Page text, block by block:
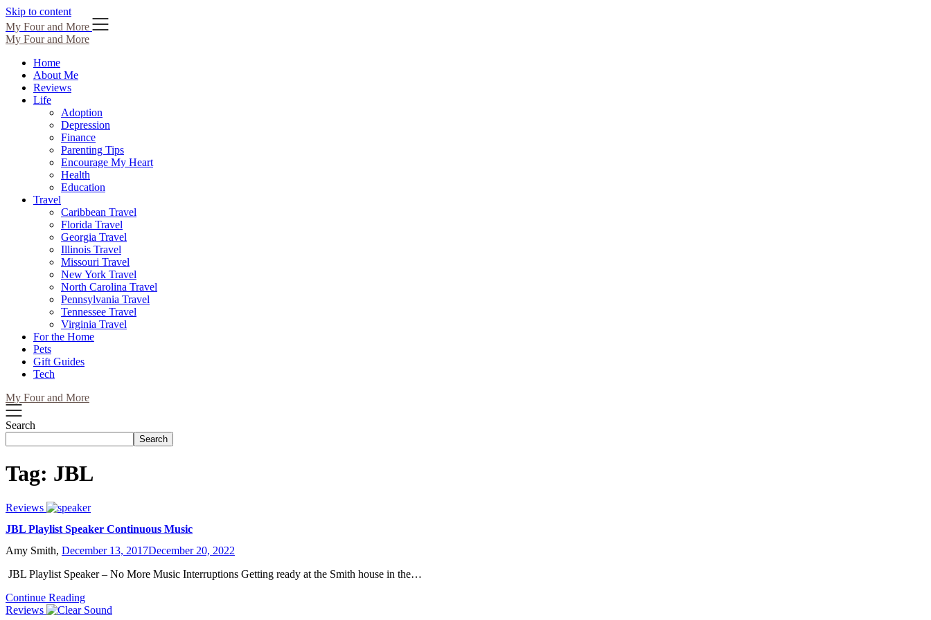
Skip to content
My Four and More
My Four and More
Home
About Me
Reviews
Life
Adoption
Depression
Finance
Parenting Tips
Encourage My Heart
Health
Education
Travel
Caribbean Travel
Florida Travel
Georgia Travel
Illinois Travel
Missouri Travel
New York Travel
North Carolina Travel
Pennsylvania Travel
Tennessee Travel
Virginia Travel
For the Home
Pets
Gift Guides
Tech
My Four and More
Search
Search
Tag: JBL
Reviews
JBL Playlist Speaker Continuous Music
Amy Smith, December 13, 2017December 20, 2022
JBL Playlist Speaker – No More Music Interruptions Getting ready at the Smith house in the…
Continue Reading
Reviews